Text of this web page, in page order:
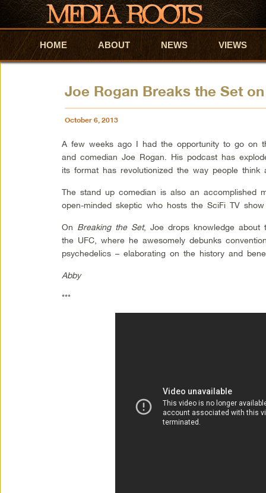
Skip to primary content
Skip to secondary content
HOME ABOUT NEWS VIEWS
Joe Rogan Breaks the Set
October 6, 2013
A few weeks ago I had the opportunity to go on
and comedian Joe Rogan. His podcast has
its format has revolutionized the way people think
The stand up comedian is also an accomplished
open-minded skeptic who hosts the SciFi TV
On Breaking the Set, Joe drops knowledge about
the UFC, where he awesomely debunks
psychedelics – elaborating on the history and
Abby
***